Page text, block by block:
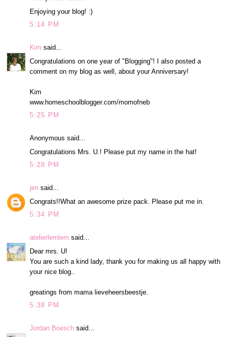
Enjoying your blog! :)
5:14 PM
Kim said...
Congratulations on one year of "Blogging"! I also posted a
comment on my blog as well, about your Anniversary!
Kim
www.homeschoolblogger.com/momofneb
5:25 PM
Anonymous said...
Congratulations Mrs. U.! Please put my name in the hat!
5:28 PM
jen said...
Congrats!!What an awesome prize pack. Please put me in.
5:34 PM
atelierlemlem said...
Dear mrs. U!
You are such a kind lady, thank you for making us all happy with
your nice blog..
greatings from mama lieveheersbeestje.
5:38 PM
Jordan Boesch said...